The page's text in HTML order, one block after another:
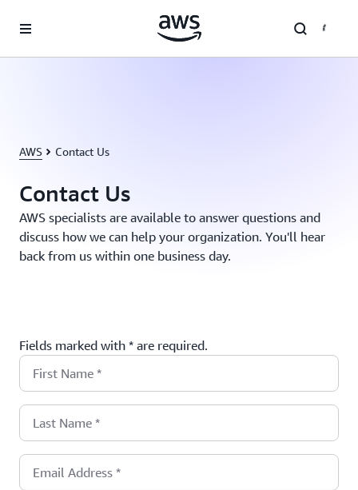
AWS Contact Us
Contact Us
AWS specialists are available to answer questions and
discuss how we can help your organization. You'll hear
back from us within one business day.
Fields marked with * are required.
First Name *
Last Name *
Email Address *